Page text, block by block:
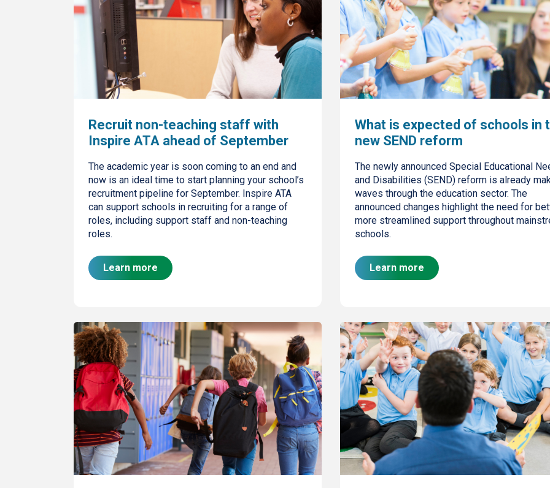
Recruit non-teaching staff with
Inspire ATA ahead of September
The academic year is soon coming to an end and
now is an ideal time to start planning your school’s
recruitment pipeline for September. Inspire ATA
can support schools in recruiting for a range of
roles, including support staff and non-teaching
roles.
Learn more
What is expected of schools in
new SEND reform
The newly announced Special Educational
and Disabilities (SEND) reform is already
waves through the education sector. The
announced changes highlight the need for
more streamlined support throughout
schools.
Learn more